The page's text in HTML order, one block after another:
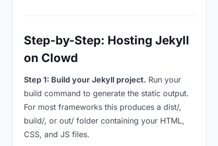
Step-by-Step: Hosting Jekyll
on Clowd
Step 1: Build your Jekyll project. Run your
build command to generate the static output.
For most frameworks this produces a dist/,
build/, or out/ folder containing your HTML,
CSS, and JS files.